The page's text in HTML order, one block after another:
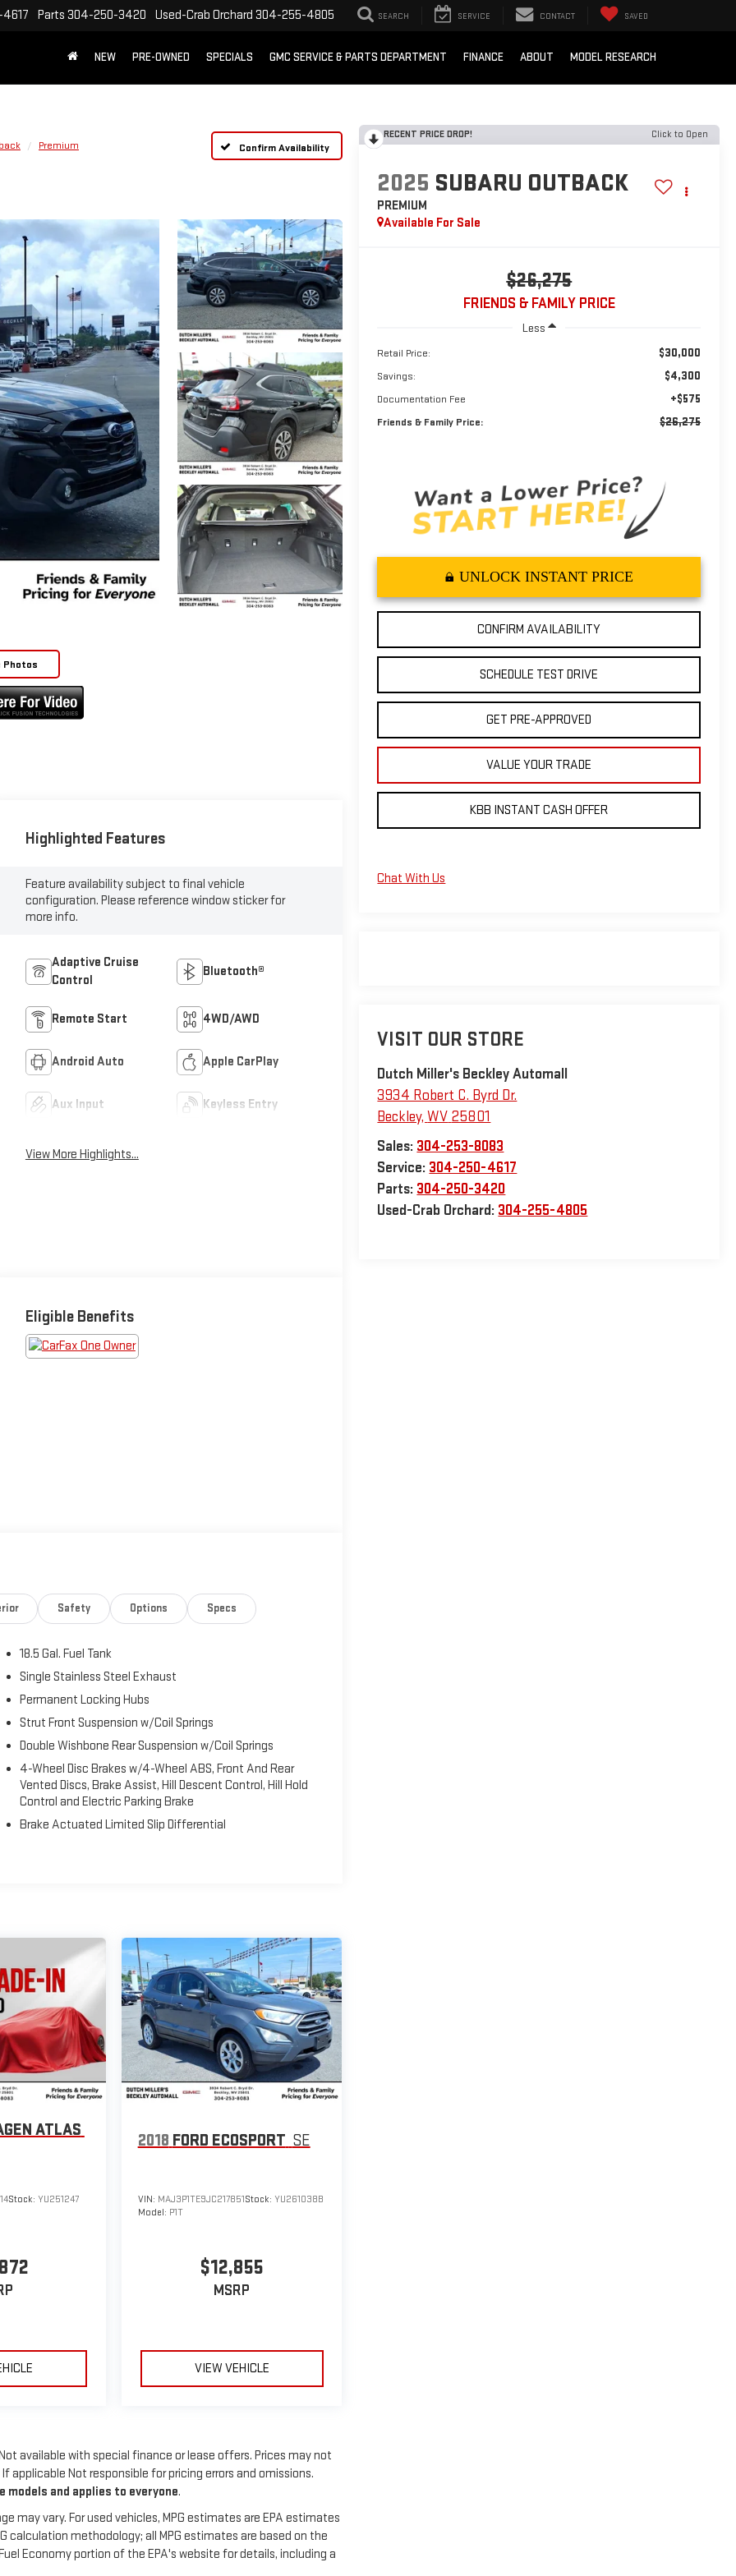
Parts 304-250-3420 Used-Crab Orchard 304-255-4805 SEARCH SERVICE CONTACT SAVED
NEW PRE-OWNED SPECIALS GMC SERVICE & PARTS DEPARTMENT FINANCE ABOUT MODEL RESEARCH
Premium Confirm Availability
Photos
RECENT PRICE DROP! Click to Open
2025 SUBARU OUTBACK
PREMIUM
Available For Sale
$26,275
FRIENDS & FAMILY PRICE
Less
Retail Price: $30,000
Savings: $4,300
Documentation Fee +$575
Friends & Family Price: $26,275
UNLOCK INSTANT PRICE
CONFIRM AVAILABILITY
SCHEDULE TEST DRIVE
GET PRE-APPROVED
VALUE YOUR TRADE
KBB INSTANT CASH OFFER
Chat With Us
VISIT OUR STORE
Dutch Miller's Beckley Automall
3934 Robert C. Byrd Dr.
Beckley,WV 25801
Sales: 304-253-8083
Service: 304-250-4617
Parts: 304-250-3420
Used-Crab Orchard: 304-255-4805
Highlighted Features
Feature availability subject to final vehicle
configuration. Please reference window sticker for
more info.
Adaptive Cruise
Control
Bluetooth®
Remote Start 4WD/AWD
Android Auto Apple CarPlay
Aux Input Keyless Entry
View More Highlights...
Eligible Benefits
Safety Options Specs
18.5 Gal. Fuel Tank
Single Stainless Steel Exhaust
Permanent Locking Hubs
Strut Front Suspension w/Coil Springs
Double Wishbone Rear Suspension w/Coil Springs
4-Wheel Disc Brakes w/4-Wheel ABS, Front And Rear
Vented Discs, Brake Assist, Hill Descent Control, Hill Hold
Control and Electric Parking Brake
Brake Actuated Limited Slip Differential
ATLAS
Stock: YU251247
2018 FORD ECOSPORT SE
VIN: MAJ3P1TE9JC217851Stock: YU261038B
Model: P1T
$12,855
MSRP
VIEW VEHICLE
available with special finance or lease offers. Prices may not
Not responsible for pricing errors and omissions.
and applies to everyone.
may vary. For used vehicles, MPG estimates are EPA estimates
calculation methodology; all MPG estimates are based on the
Economy portion of the EPA's website for details, including a